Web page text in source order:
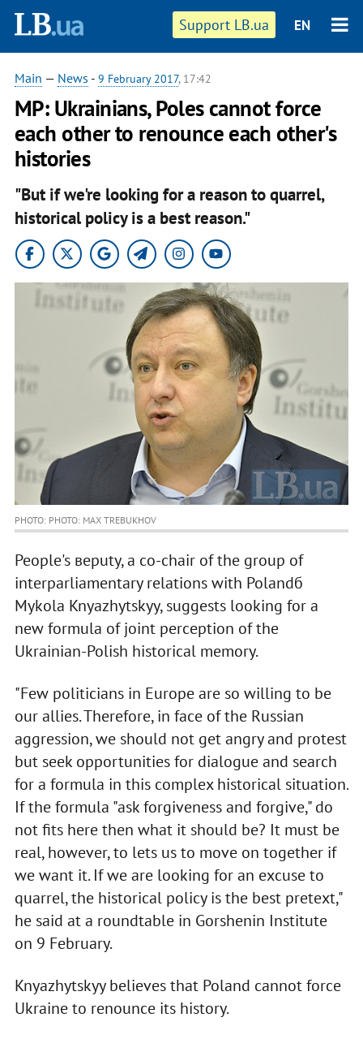
Support LB.ua EN
Main — News - 9 February 2017, 17:42
MP: Ukrainians, Poles cannot force
each other to renounce each other's
histories
"But if we're looking for a reason to quarrel,
historical policy is a best reason."
PHOTO: PHOTO: MAX TREBUKHOV
People's вeputy, a co-chair of the group of
interparliamentary relations with Polandб
Mykola Knyazhytskyy, suggests looking for a
new formula of joint perception of the
Ukrainian-Polish historical memory.
"Few politicians in Europe are so willing to be
our allies. Therefore, in face of the Russian
aggression, we should not get angry and protest
but seek opportunities for dialogue and search
for a formula in this complex historical situation.
If the formula "ask forgiveness and forgive," do
not fits here then what it should be? It must be
real, however, to lets us to move on together if
we want it. If we are looking for an excuse to
quarrel, the historical policy is the best pretext,"
he said at a roundtable in Gorshenin Institute
on 9 February.
Knyazhytskyy believes that Poland cannot force
Ukraine to renounce its history.